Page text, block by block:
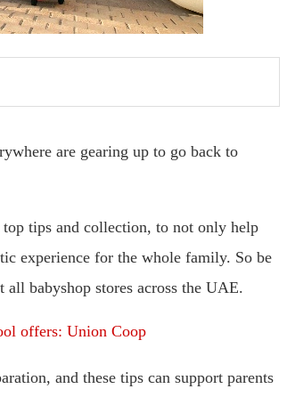
are gearing up to go back to
top tips and collection, to not only help
experience for the whole family. So be
babyshop stores across the UAE.
offers: Union Coop
and these tips can support parents